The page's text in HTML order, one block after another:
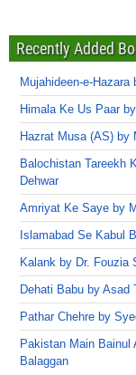
Recently Added
Mujahideen-e-Hazara
Himala Ke Us Paar
Hazrat Musa (AS) by
Balochistan Tareekh
Dehwar
Amriyat Ke Saye by
Islamabad Se Kabul
Kalank by Dr. Fouzia
Dehati Babu by Asad
Pathar Chehre by
Pakistan Main Bainul
Balaggan